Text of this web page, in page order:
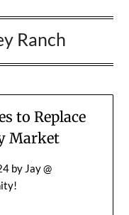
Ranch
to Replace
Market
by Jay @